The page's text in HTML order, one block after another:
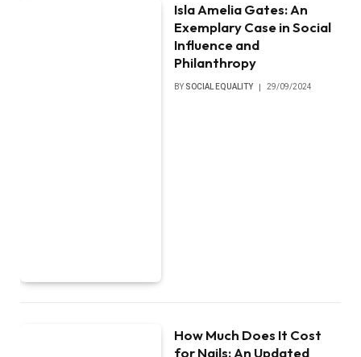
Isla Amelia Gates: An
Exemplary Case in Social
Influence and
Philanthropy
BY SOCIAL EQUALITY 29/09/2024
How Much Does It Cost
for Nails: An Updated